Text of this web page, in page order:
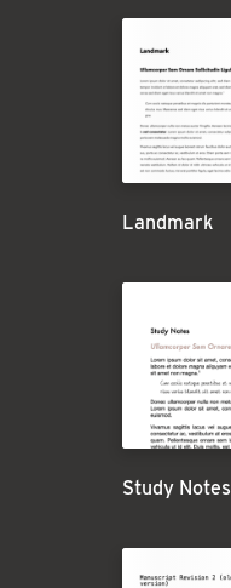
Landmark
Study Notes